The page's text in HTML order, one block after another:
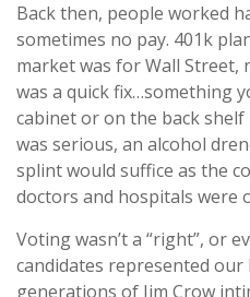
Back then, people worked
sometimes no pay. 401k
market was for Wall Street,
was a quick fix…something
cabinet or on the back shelf
was serious, an alcohol
splint would suffice as the
doctors and hospitals were
Voting wasn’t a “right”, or
candidates represented
generations of Jim Crow